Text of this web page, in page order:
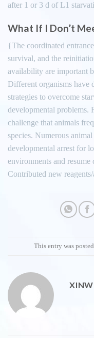
after 1 or 3 d of L1
What If I Don’t
{The coordinated
survival, and the
availability are important
Different organisms have
strategies to overcome
developmental problems.
challenge that animals
species. Numerous
developmental arrest for
environments and resume
Contributed new
This entry was